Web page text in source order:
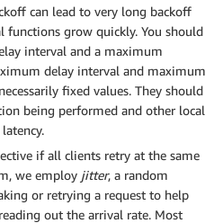
can lead to very long backoff
functions grow quickly. You should
interval and a maximum
delay interval and maximum
fixed values. They should
being performed and other local
if all clients retry at the same
we employ jitter, a random
or retrying a request to help
out the arrival rate. Most